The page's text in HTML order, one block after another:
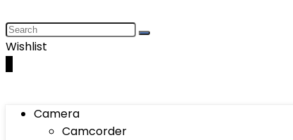
Wishlist
Camera
Camcorder